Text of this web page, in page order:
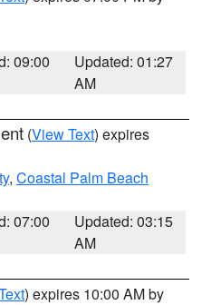
09:00
Updated: 01:27
AM
(View Text) expires
, Coastal Palm Beach
07:00
Updated: 03:15
AM
) expires 10:00 AM by